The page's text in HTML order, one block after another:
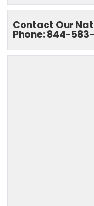
Contact Our
Phone: 844-